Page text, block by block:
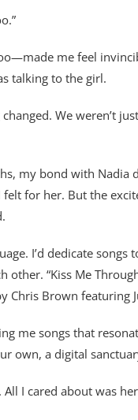
me feel
talking to the girl.
We weren’t
my bond with Nadia
for her. But the
I’d dedicate
other. “Kiss Me
Chris Brown
me songs that
own, a digital
All I cared about was